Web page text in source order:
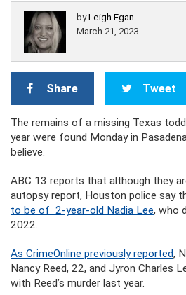
byLeigh Egan
March 21, 2023
Share Tweet
The remains of a missing Texas
year were found Monday in
believe.
ABC 13 reports that although they
autopsy report, Houston police say
to be of 2-year-old Nadia Lee, who
2022.
As CrimeOnline previously reported,
Nancy Reed, 22, and Jyron Charles
with Reed’s murder last year.